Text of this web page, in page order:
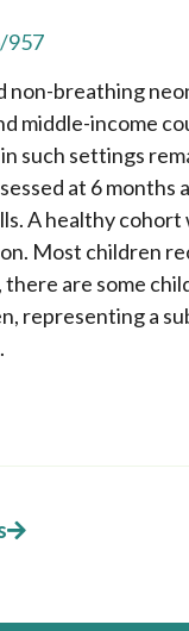
957
non-breathing
middle-income
such settings
at 6 months
A healthy
Most children
are some
representing a